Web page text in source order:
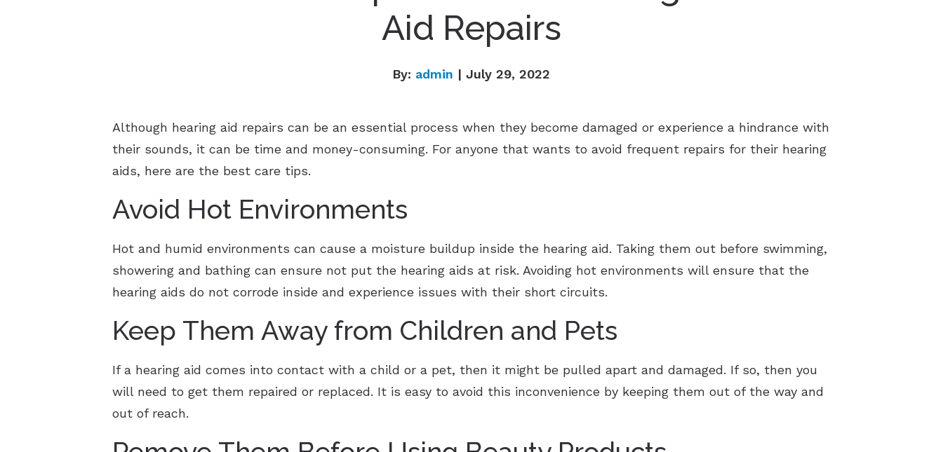
Aid Repairs
By: admin | July 29, 2022
Although hearing aid repairs can be an essential process when they become damaged or experience a hindrance with
their sounds, it can be time and money-consuming. For anyone that wants to avoid frequent repairs for their hearing
aids, here are the best care tips.
Avoid Hot Environments
Hot and humid environments can cause a moisture buildup inside the hearing aid. Taking them out before swimming,
showering and bathing can ensure not put the hearing aids at risk. Avoiding hot environments will ensure that the
hearing aids do not corrode inside and experience issues with their short circuits.
Keep Them Away from Children and Pets
If a hearing aid comes into contact with a child or a pet, then it might be pulled apart and damaged. If so, then you
will need to get them repaired or replaced. It is easy to avoid this inconvenience by keeping them out of the way and
out of reach.